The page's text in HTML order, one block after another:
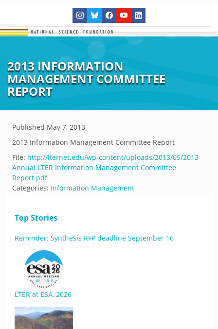
2013 INFORMATION
MANAGEMENT COMMITTEE
REPORT
Published May 7, 2013
2013 Information Management Committee Report
File: http://lternet.edu/wp-content/uploads/2013/05/2013
Annual LTER Information Management Committee
Report.pdf
Categories: Information Management
Top Stories
Reminder: Synthesis RFP deadline September 16
LTER at ESA, 2026